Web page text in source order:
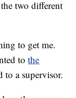
two different
to get me.
tothe
a supervisor.